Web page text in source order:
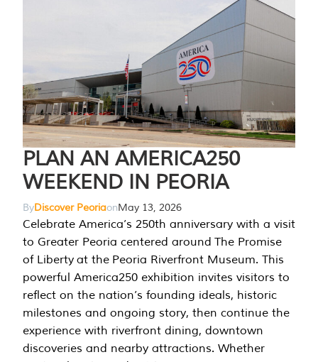
PLAN AN AMERICA250
WEEKEND IN PEORIA
ByDiscover PeoriaonMay 13, 2026
Celebrate America’s 250th anniversary with a visit
to Greater Peoria centered around The Promise
of Liberty at the Peoria Riverfront Museum. This
powerful America250 exhibition invites visitors to
reflect on the nation’s founding ideals, historic
milestones and ongoing story, then continue the
experience with riverfront dining, downtown
discoveries and nearby attractions. Whether